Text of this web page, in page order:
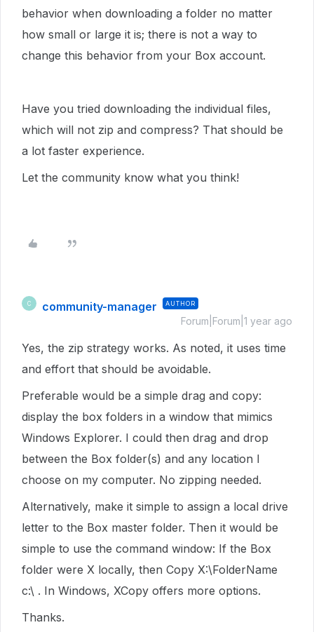
behavior when downloading a folder no matter
how small or large it is; there is not a way to
change this behavior from your Box account.
Have you tried downloading the individual files,
which will not zip and compress? That should be
a lot faster experience.
Let the community know what you think!
C community-manager AUTHOR
Forum|Forum|1 year ago
Yes, the zip strategy works. As noted, it uses time
and effort that should be avoidable.
Preferable would be a simple drag and copy:
display the box folders in a window that mimics
Windows Explorer. I could then drag and drop
between the Box folder(s) and any location I
choose on my computer. No zipping needed.
Alternatively, make it simple to assign a local drive
letter to the Box master folder. Then it would be
simple to use the command window: If the Box
folder were X locally, then Copy X:\FolderName
c:\ . In Windows, XCopy offers more options.
Thanks.